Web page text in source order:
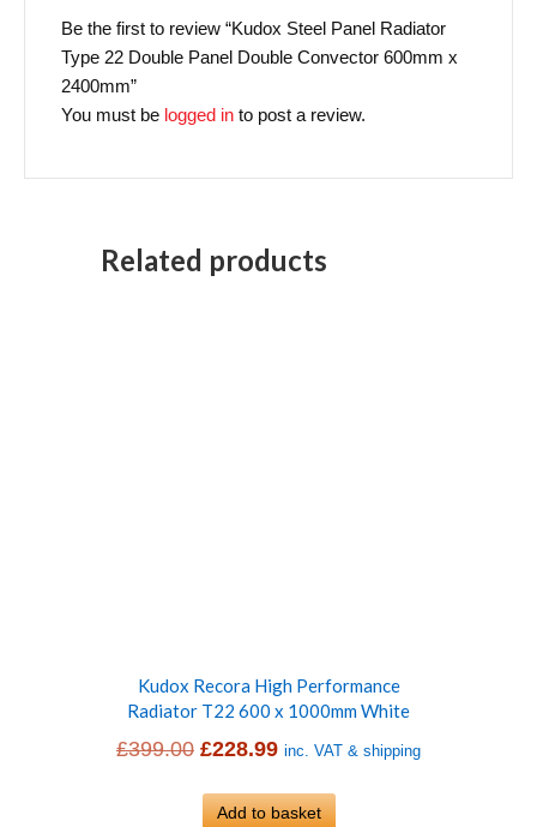
Be the first to review “Kudox Steel Panel Radiator
Type 22 Double Panel Double Convector 600mm x
2400mm”
You must be logged in to post a review.
Related products
Kudox Recora High Performance
Radiator T22 600 x 1000mm White
£399.00 Original
was:
£228.99Current
is:
inc. VAT & shipping
Add to basket